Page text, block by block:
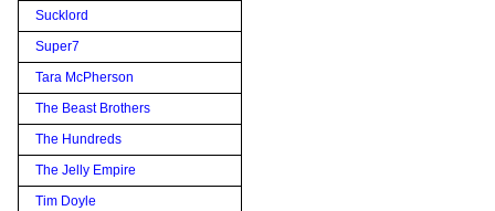
Sucklord
Super7
Tara McPherson
The Beast Brothers
The Hundreds
The Jelly Empire
Tim Doyle